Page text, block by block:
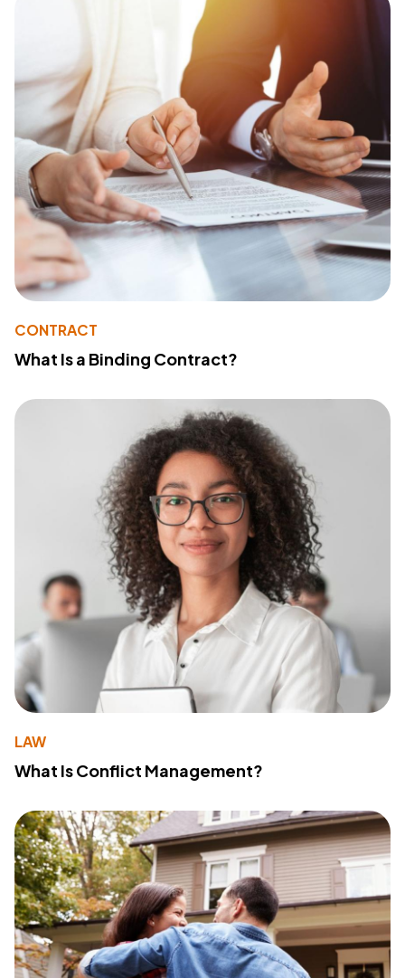
CONTRACT
What Is a Binding Contract?
LAW
What Is Conflict Management?